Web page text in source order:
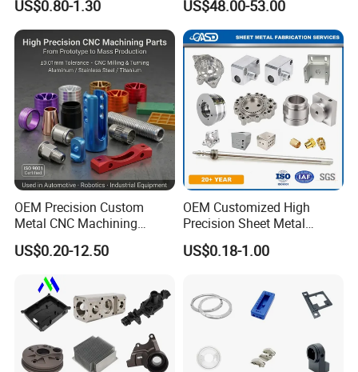
Machining Parts
US$0.80-1.30
Transmission Hardware
CNC Precision Aluminum
and Machining Aviation
Part
US$48.00-53.00
OEM Precision Custom
Metal CNC Machining
Service Factory Milling
Turning Aluminum Copper
Mechanical Spare CNC
Machined Machining Parts
US$0.20-12.50
OEM Customized High
Precision Sheet Metal
Fabrication Parts Machine
Stainless Steel Metal Shafts
Machining Service
US$0.18-1.00